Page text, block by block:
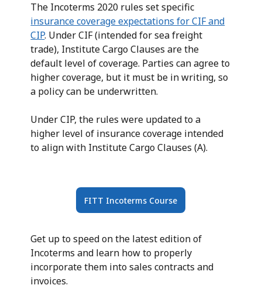
The Incoterms 2020 rules set specific
insurance coverage expectations for CIF and
CIP. Under CIF (intended for sea freight
trade), Institute Cargo Clauses are the
default level of coverage. Parties can agree to
higher coverage, but it must be in writing, so
a policy can be underwritten.
Under CIP, the rules were updated to a
higher level of insurance coverage intended
to align with Institute Cargo Clauses (A).
FITT Incoterms Course
Get up to speed on the latest edition of
Incoterms and learn how to properly
incorporate them into sales contracts and
invoices.